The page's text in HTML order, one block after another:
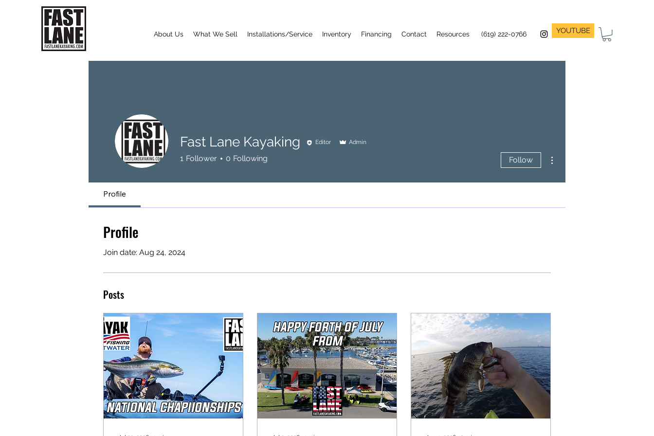
About Us What We Sell Installations/Service Inventory Financing Contact Resources (619) 222-0766 YOUTUBE
Fast Lane Kayaking Editor Admin
1 Follower 0 Following Follow
Profile
Profile
Join date: Aug 24, 2024
Posts